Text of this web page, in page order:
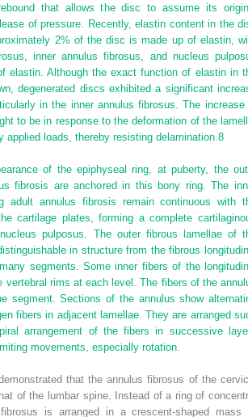
that allows the disc to assume its
of pressure. Recently, elastin content in the
2% of the disc is made up of elastin,
inner annulus fibrosus, and nucleus
elastin. Although the exact function of elastin in
degenerated discs exhibited a significant
in the inner annulus fibrosus. The increase
to be in response to the deformation of the
applied loads, thereby resisting delamination. 8
of the epiphyseal ring, at puberty, the
fibrosis are anchored in this bony ring. The
adult annulus fibrosis remain continuous with
cartilage plates, forming a complete
pulposus. The outer fibrous lamellae of
in structure from the fibrous
segments. Some inner fibers of the
vertebral rims at each level. The fibers of the
segment. Sections of the annulus show
fibers in adjacent lamellae. They are arranged
arrangement of the fibers in successive
movements, especially rotation.
that the annulus fibrosus of the
of the lumbar spine. Instead of a ring of
is arranged in a crescent-shaped mass